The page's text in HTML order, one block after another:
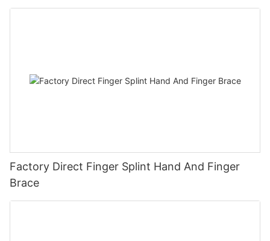
Factory Direct Finger Splint Hand And Finger
Brace